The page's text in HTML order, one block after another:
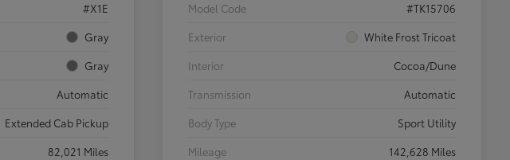
#X1E
Gray
Gray
Automatic
Extended Cab Pickup
82,021 Miles
Model Code
#TK15706
Exterior
White Frost Tricoat
Interior
Cocoa/Dune
Transmission
Automatic
Body Type
Sport Utility
Mileage
142,628 Miles